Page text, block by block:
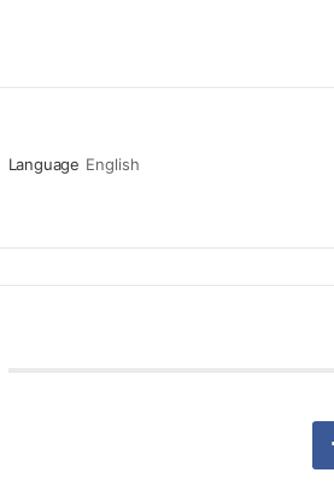
Language English